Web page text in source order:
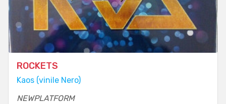
ROCKETS
Kaos (vinile Nero)
NEWPLATFORM